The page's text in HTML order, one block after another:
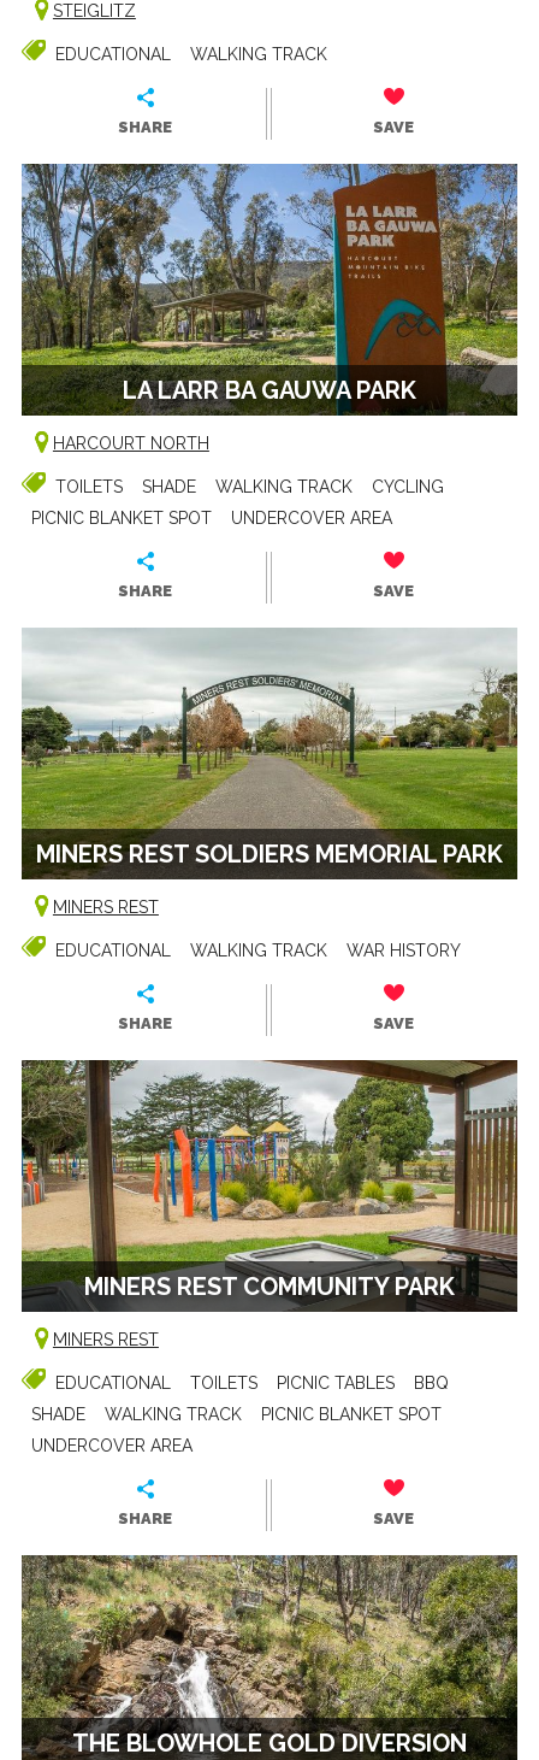
STEIGLITZ
EDUCATIONAL WALKING TRACK
SHARE SAVE
LA LARR BA GAUWA PARK
HARCOURT NORTH
TOILETS SHADE WALKING TRACK
CYCLING
PICNIC BLANKET SPOT
UNDERCOVER AREA
SHARE SAVE
MINERS REST SOLDIERS MEMORIAL PARK
MINERS REST
EDUCATIONAL WALKING TRACK WAR HISTORY
SHARE SAVE
MINERS REST COMMUNITY PARK
MINERS REST
EDUCATIONAL TOILETS PICNIC TABLES
BBQ
SHADE
WALKING TRACK
PICNIC BLANKET SPOT
UNDERCOVER AREA
SHARE SAVE
THE BLOWHOLE GOLD DIVERSION